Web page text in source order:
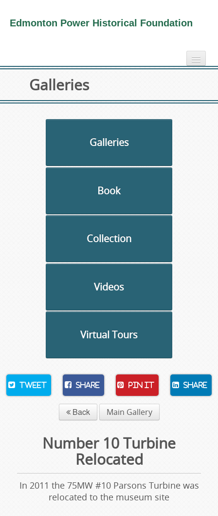
Edmonton Power Historical Foundation
electricity info
Galleries
Galleries
Book
Collection
Videos
Virtual Tours
Tweet Share Pin It Share
Back Main Gallery
Number 10 Turbine
Relocated
In 2011 the 75MW #10 Parsons Turbine was
relocated to the museum site